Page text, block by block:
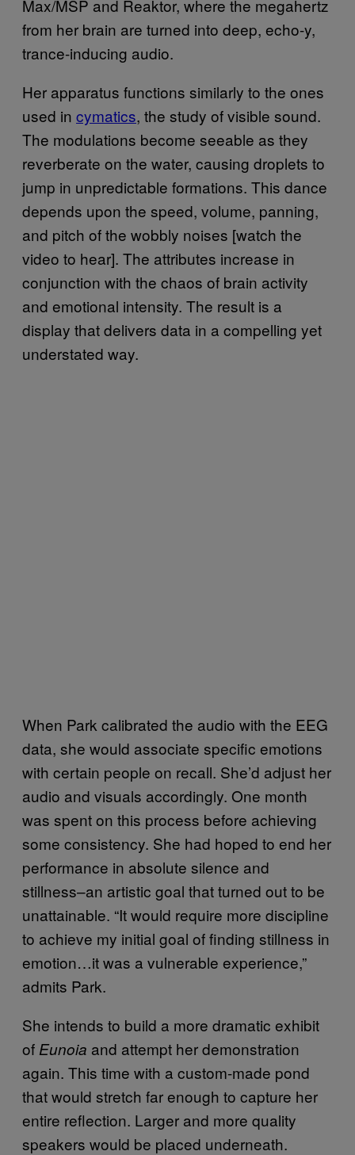
Max/MSP and Reaktor, where the megahertz
from her brain are turned into deep, echo-y,
trance-inducing audio.
Her apparatus functions similarly to the ones
used in cymatics, the study of visible sound.
The modulations become seeable as they
reverberate on the water, causing droplets to
jump in unpredictable formations. This dance
depends upon the speed, volume, panning,
and pitch of the wobbly noises [watch the
video to hear]. The attributes increase in
conjunction with the chaos of brain activity
and emotional intensity. The result is a
display that delivers data in a compelling yet
understated way.
When Park calibrated the audio with the EEG
data, she would associate specific emotions
with certain people on recall. She’d adjust her
audio and visuals accordingly. One month
was spent on this process before achieving
some consistency. She had hoped to end her
performance in absolute silence and
stillness–an artistic goal that turned out to be
unattainable. “It would require more discipline
to achieve my initial goal of finding stillness in
emotion…it was a vulnerable experience,”
admits Park.
She intends to build a more dramatic exhibit
of Eunoia and attempt her demonstration
again. This time with a custom-made pond
that would stretch far enough to capture her
entire reflection. Larger and more quality
speakers would be placed underneath.